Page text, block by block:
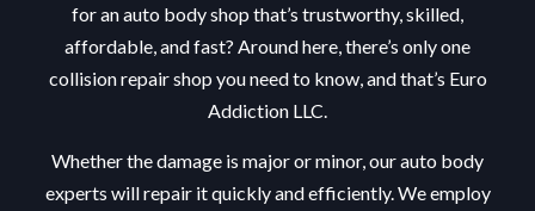
for an auto body shop that’s trustworthy, skilled,
affordable, and fast? Around here, there’s only one
collision repair shop you need to know, and that’s Euro
Addiction LLC.
Whether the damage is major or minor, ourauto body
experts will repair it quickly and efficiently. We employ